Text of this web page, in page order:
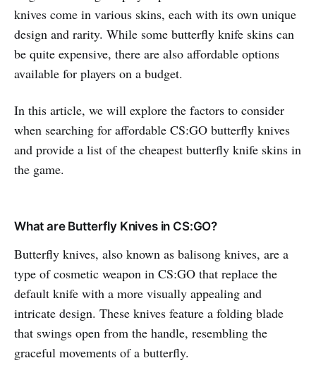
knives come in various skins, each with its own unique
design and rarity. While some butterfly knife skins can
be quite expensive, there are also affordable options
available for players on a budget.
In this article, we will explore the factors to consider
when searching for affordable CS:GO butterfly knives
and provide a list of the cheapest butterfly knife skins in
the game.
What are Butterfly Knives in CS:GO?
Butterfly knives, also known as balisong knives, are a
type of cosmetic weapon in CS:GO that replace the
default knife with a more visually appealing and
intricate design. These knives feature a folding blade
that swings open from the handle, resembling the
graceful movements of a butterfly.